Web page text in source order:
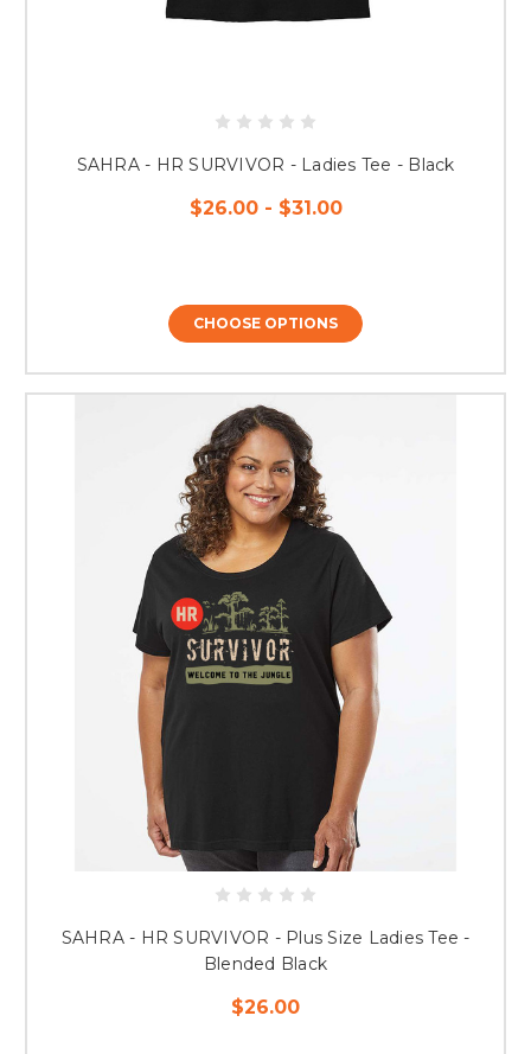
SAHRA - HR SURVIVOR - Ladies Tee - Black
$26.00 - $31.00
CHOOSE OPTIONS
SAHRA - HR SURVIVOR - Plus Size Ladies Tee -
Blended Black
$26.00